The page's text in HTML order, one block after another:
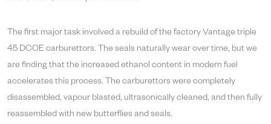
The first major task involved a rebuild of the factory Vantage triple
45 DCOE carburettors. The seals naturally wear over time, but we
are finding that the increased ethanol content in modern fuel
accelerates this process. The carburettors were completely
disassembled, vapour blasted, ultrasonically cleaned, and then fully
reassembled with new butterflies and seals.